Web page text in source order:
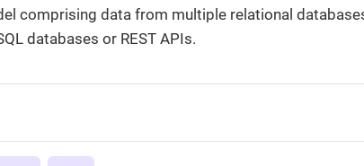
comprising data from multiple relational
databases or REST APIs.